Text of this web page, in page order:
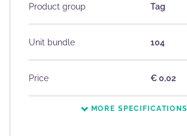
Product group Tag
Unit bundle 104
Price € 0,02
MORE SPECIFICATIONS